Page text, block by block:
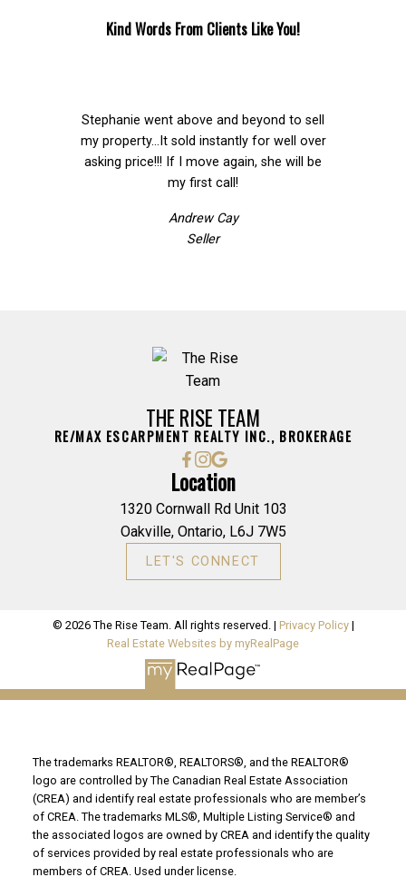
Award Winning Team
Kind Words From Clients Like You!
Stephanie went above and beyond to sell
my property...It sold instantly for well over
asking price!!! If I move again, she will be
my first call!
Andrew Cay
Seller
THE RISE TEAM
RE/MAX ESCARPMENT REALTY INC., BROKERAGE
Location
1320 Cornwall Rd Unit 103
Oakville, Ontario, L6J 7W5
LET'S CONNECT
© 2026 The Rise Team. All rights reserved. | Privacy Policy|
Real Estate Websites by myRealPage
The trademarks REALTOR®, REALTORS®, and the REALTOR®
logo are controlled by The Canadian Real Estate Association
(CREA) and identify real estate professionals who are member’s
of CREA. The trademarks MLS®, Multiple Listing Service® and
the associated logos are owned by CREA and identify the quality
of services provided by real estate professionals who are
members of CREA. Used under license.